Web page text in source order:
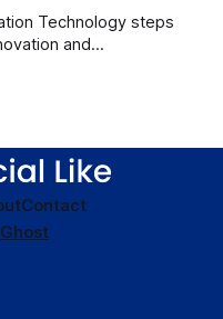
Technology steps
and
Contact
Ghost